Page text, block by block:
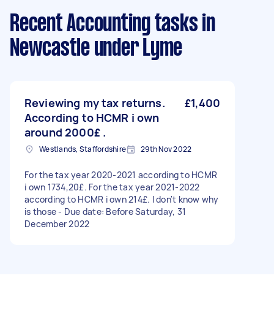
Recent Accounting tasks in
Newcastle under Lyme
Reviewing my tax returns.
According to HCMR i own
around 2000£ .
£1,400
Westlands, Staffordshire 29th Nov 2022
For the tax year 2020-2021 according to HCMR
i own 1734,20£. For the tax year 2021-2022
according to HCMR i own 214£. I don't know why
is those - Due date: Before Saturday, 31
December 2022